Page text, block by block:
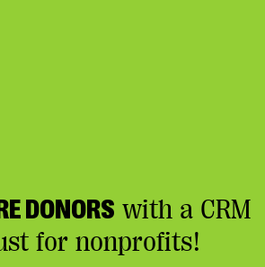
DONORS with a CRM
for nonprofits!